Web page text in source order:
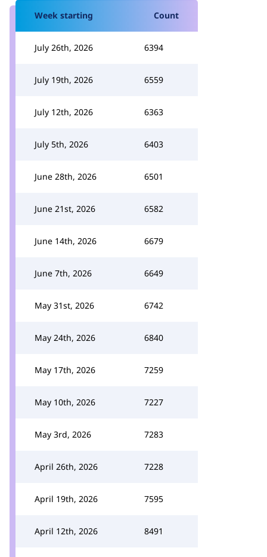
Week starting Count
July 26th, 2026 6394
July 19th, 2026 6559
July 12th, 2026 6363
July 5th, 2026 6403
June 28th, 2026 6501
June 21st, 2026 6582
June 14th, 2026 6679
June 7th, 2026 6649
May 31st, 2026 6742
May 24th, 2026 6840
May 17th, 2026 7259
May 10th, 2026 7227
May 3rd, 2026 7283
April 26th, 2026 7228
April 19th, 2026 7595
April 12th, 2026 8491